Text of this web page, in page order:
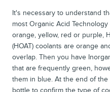
It's necessary to understand
most Organic Acid
orange, yellow, red or purple,
(HOAT) coolants are orange
overlap. Then you have
that are frequently green,
them in blue. At the end of
bottle to confirm the type of